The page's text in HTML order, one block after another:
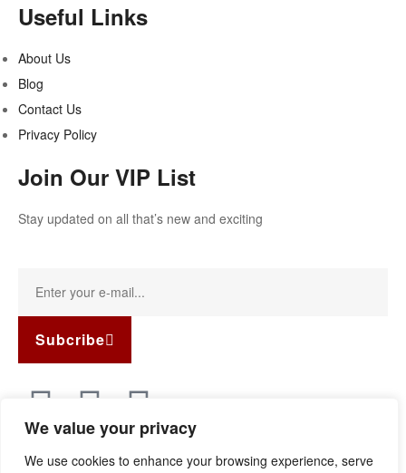
We value your privacy
We use cookies to enhance your browsing experience, serve
Useful Links
About Us
Blog
Contact Us
Privacy Policy
Join Our VIP List
Stay updated on all that’s new and exciting
Subcribe